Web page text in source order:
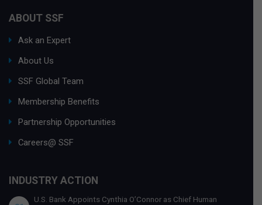
ABOUT SSF
Ask an Expert
About Us
SSF Global Team
Membership Benefits
Partnership Opportunities
Careers@ SSF
INDUSTRY ACTION
U.S. Bank Appoints Cynthia O’Connor as Chief Human